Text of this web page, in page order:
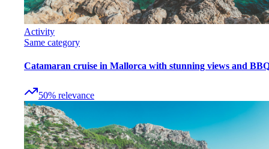
Activity
Same category
Catamaran cruise in Mallorca with stunning views and
50% relevance